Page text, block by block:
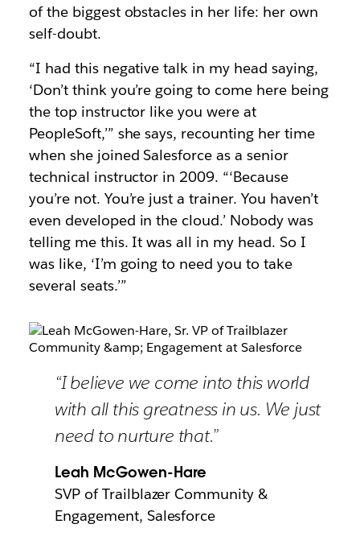
of the biggest obstacles in her life: her own
self-doubt.
“I had this negative talk in my head saying,
‘Don’t think you’re going to come here being
the top instructor like you were at
PeopleSoft,’” she says, recounting her time
when she joined Salesforce as a senior
technical instructor in 2009. “‘Because
you’re not. You’re just a trainer. You haven’t
even developed in the cloud.’ Nobody was
telling me this. It was all in my head. So I
was like, ‘I’m going to need you to take
several seats.’”
“I believe we come into this world
with all this greatness in us. We just
need to nurture that.”
Leah McGowen-Hare
SVP of Trailblazer Community &
Engagement, Salesforce